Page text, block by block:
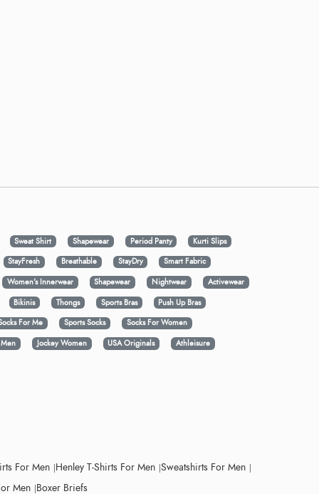
Sweat Shirt Shapewear Period Panty
Kurti Slips
StayFresh Breathable StayDry
Smart Fabric
Women's Innerwear Shapewear Nightwear
Activewear
Bikinis Thongs Sports Bras
Push Up Bras
For Me Sports Socks
Socks For Women
Jockey Women USA Originals
Athleisure
For Men Henley T-Shirts For Men Sweatshirts For Men
Men Boxer Briefs